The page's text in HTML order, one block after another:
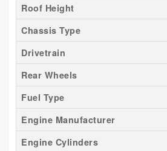
Ranger
Transit 150
Transit 250
Transit 350
Transit 350 HD
Roof Height
Chassis Type
Drivetrain
Rear Wheels
Fuel Type
Engine Manufacturer
Engine Cylinders